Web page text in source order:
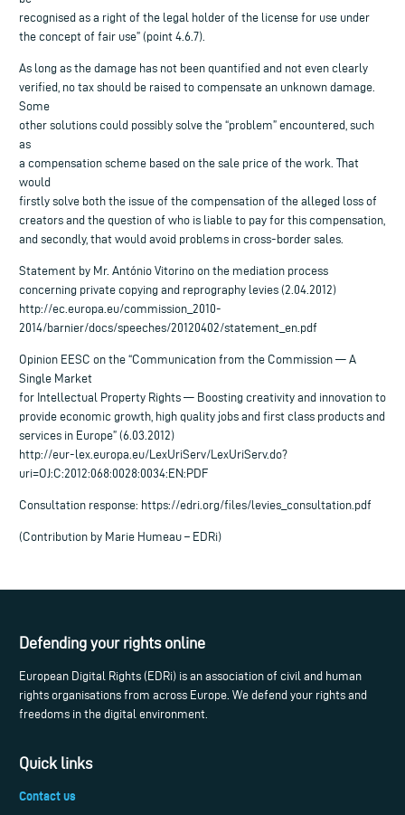
recognised as a right of the legal holder of the license for use under
the concept of fair use” (point 4.6.7).
As long as the damage has not been quantified and not even clearly
verified, no tax should be raised to compensate an unknown damage.
Some
other solutions could possibly solve the “problem” encountered, such
as
a compensation scheme based on the sale price of the work. That
would
firstly solve both the issue of the compensation of the alleged loss of
creators and the question of who is liable to pay for this compensation,
and secondly, that would avoid problems in cross-border sales.
Statement by Mr. António Vitorino on the mediation process
concerning private copying and reprography levies (2.04.2012)
http://ec.europa.eu/commission_2010-
2014/barnier/docs/speeches/20120402/statement_en.pdf
Opinion EESC on the “Communication from the Commission — A
Single Market
for Intellectual Property Rights — Boosting creativity and innovation to
provide economic growth, high quality jobs and first class products and
services in Europe” (6.03.2012)
http://eur-lex.europa.eu/LexUriServ/LexUriServ.do?
uri=OJ:C:2012:068:0028:0034:EN:PDF
Consultation response: https://edri.org/files/levies_consultation.pdf
(Contribution by Marie Humeau – EDRi)
Defending your rights online
European Digital Rights (EDRi) is an association of civil and human
rights organisations from across Europe. We defend your rights and
freedoms in the digital environment.
Quick links
Contact us